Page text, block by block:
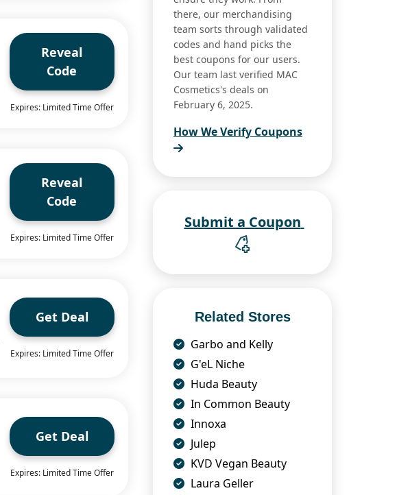
Reveal
Code
Expires: Limited Time Offer
Reveal
Code
Expires: Limited Time Offer
Get Deal
Expires: Limited Time Offer
Get Deal
Expires: Limited Time Offer
there, our merchandising
team sorts through validated
codes and hand picks the
best coupons for our users.
Our team last verified MAC
Cosmetics's deals on
February 6, 2025.
How We Verify Coupons
Related Stores
Garbo and Kelly
G'eL Niche
Huda Beauty
In Common Beauty
Innoxa
Julep
KVD Vegan Beauty
Laura Geller